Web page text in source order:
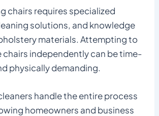
chairs requires specialized
solutions, and knowledge
materials. Attempting to
chairs independently can be time-
physically demanding.
handle the entire process
homeowners and business